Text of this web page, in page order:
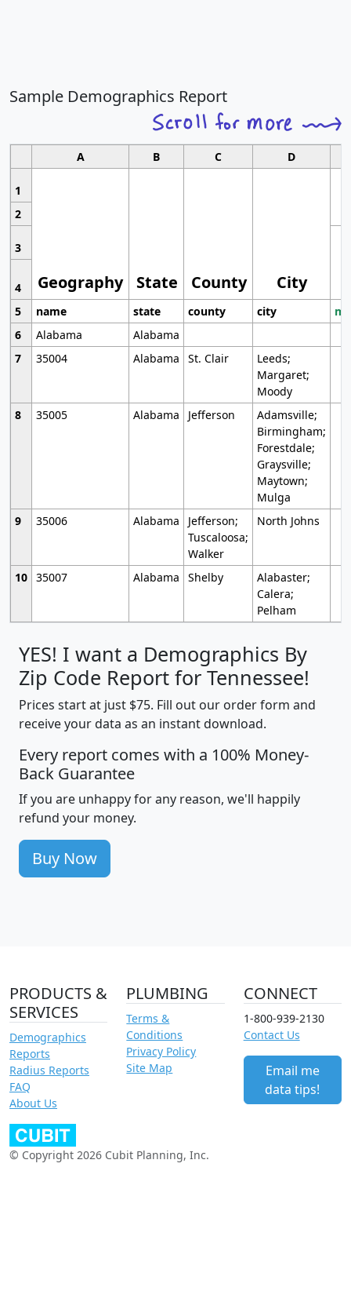
Sample Demographics Report
A B C D
1
Geography State County City
2
3
4
5
name state county city
6
Alabama
Alabama
7
35004 Alabama St. Clair
Leeds;
Margaret;
Moody
8
35005 Alabama Jefferson
Adamsville;
Birmingham;
Forestdale;
Graysville;
Maytown;
Mulga
9
35006 Alabama
Jefferson;
Tuscaloosa;
Walker
North Johns
10 35007 Alabama Shelby
Alabaster;
Calera;
Pelham
YES! I want a Demographics By
Zip Code Report for Tennessee!
Prices start at just $75. Fill out our order form and
receive your data as an instant download.
Every report comes with a 100% Money-
Back Guarantee
If you are unhappy for any reason, we'll happily
refund your money.
Buy Now
PRODUCTS &
SERVICES
Demographics
Reports
Radius Reports
FAQ
About Us
PLUMBING
Terms &
Conditions
Privacy Policy
Site Map
CONNECT
1-800-939-2130
Contact Us
Email me
data tips!
© Copyright 2026 Cubit Planning, Inc.